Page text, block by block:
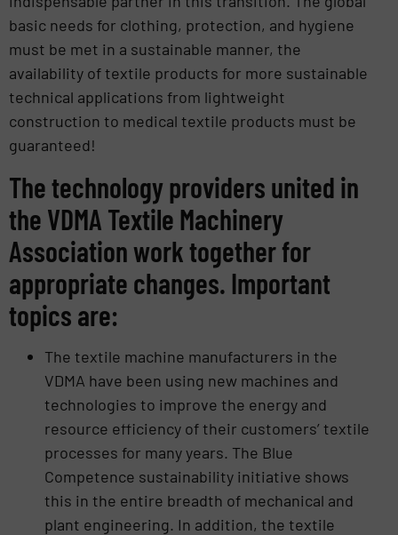
basic needs for clothing, protection, and hygiene
must be met in a sustainable manner, the
availability of textile products for more sustainable
technical applications from lightweight
construction to medical textile products must be
guaranteed!
The technology providers united in
the VDMA Textile Machinery
Association work together for
appropriate changes. Important
topics are:
The textile machine manufacturers in the
VDMA have been using new machines and
technologies to improve the energy and
resource efficiency of their customers’ textile
processes for many years. The Blue
Competence sustainability initiative shows
this in the entire breadth of mechanical and
plant engineering. In addition, the textile